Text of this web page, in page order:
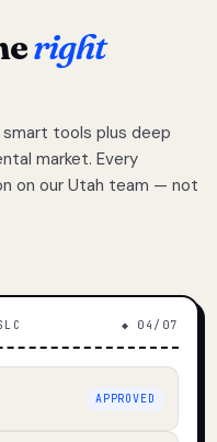
right
tools plus deep
market. Every
on our Utah team — not
◆ 04/07
APPROVED